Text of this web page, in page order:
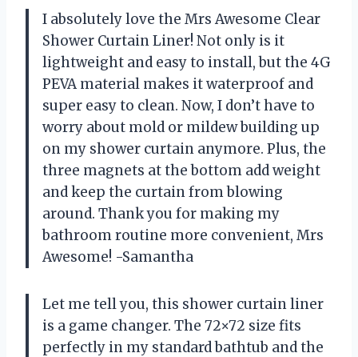
I absolutely love the Mrs Awesome Clear
Shower Curtain Liner! Not only is it
lightweight and easy to install, but the 4G
PEVA material makes it waterproof and
super easy to clean. Now, I don’t have to
worry about mold or mildew building up
on my shower curtain anymore. Plus, the
three magnets at the bottom add weight
and keep the curtain from blowing
around. Thank you for making my
bathroom routine more convenient, Mrs
Awesome! -Samantha
Let me tell you, this shower curtain liner
is a game changer. The 72×72 size fits
perfectly in my standard bathtub and the